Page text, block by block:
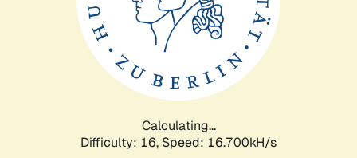
Calculating...
Difficulty: 16, Speed: 16.700kH/s